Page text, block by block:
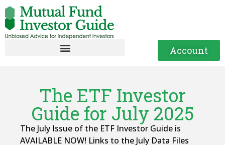
Account
The ETF Investor
Guide for July 2025
The July Issue of the ETF Investor Guide is
AVAILABLE NOW! Links to the July Data Files